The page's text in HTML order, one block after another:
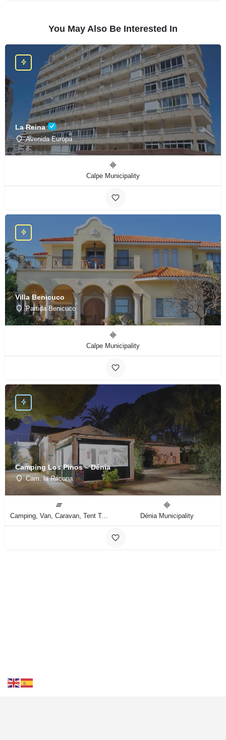
You May Also Be Interested In
La Reina
Avenida Europa
Calpe Municipality
Villa Benicuco
Partida Benicuco
Calpe Municipality
Camping Los Pinos – Dénia
Cam. la Racona
Camping, Van, Caravan, Tent Type Dénia Municipality